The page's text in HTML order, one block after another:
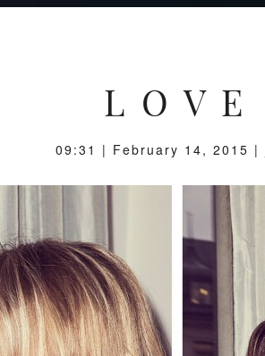
L O V E
09:31 | February 14, 2015 |